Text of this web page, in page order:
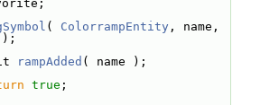
( ColorrampEntity , name,
);
rampAdded ( name );
true ;